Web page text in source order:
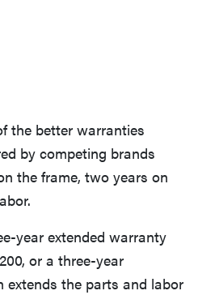
the better warranties
by competing brands
the frame, two years on
year extended warranty
or a three-year
extends the parts and labor